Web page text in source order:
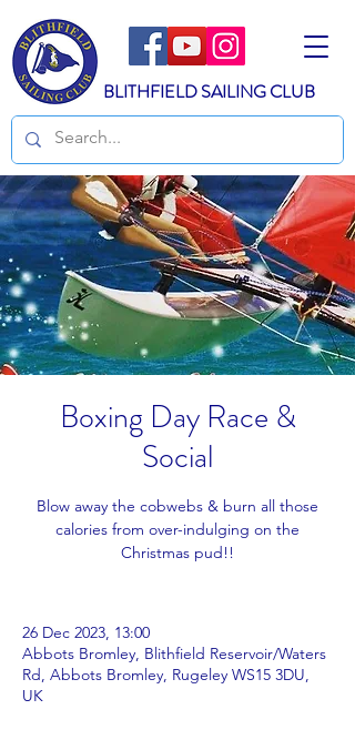
BLITHFIELD SAILING CLUB
Boxing Day Race &
Social
Blow away the cobwebs & burn all those
calories from over-indulging on the
Christmas pud!!
26 Dec 2023, 13:00
Abbots Bromley, Blithfield Reservoir/Waters
Rd, Abbots Bromley, Rugeley WS15 3DU,
UK